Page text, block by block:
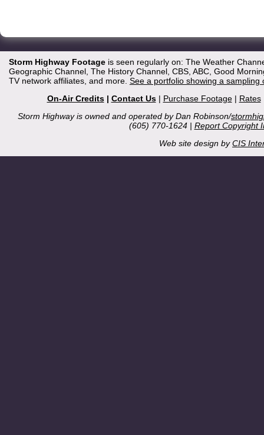
Storm Highway Footageis seen regularly on: The Weather
Geographic Channel, The History Channel, CBS, ABC, Good
TV network affiliates, and more. See a portfolio showing a
On-Air Credits| Contact Us| Purchase Footage| Rates
Storm Highway is owned and operated by Dan Robinson/
(605) 770-1624 | Report Copyright
Web site design byCIS